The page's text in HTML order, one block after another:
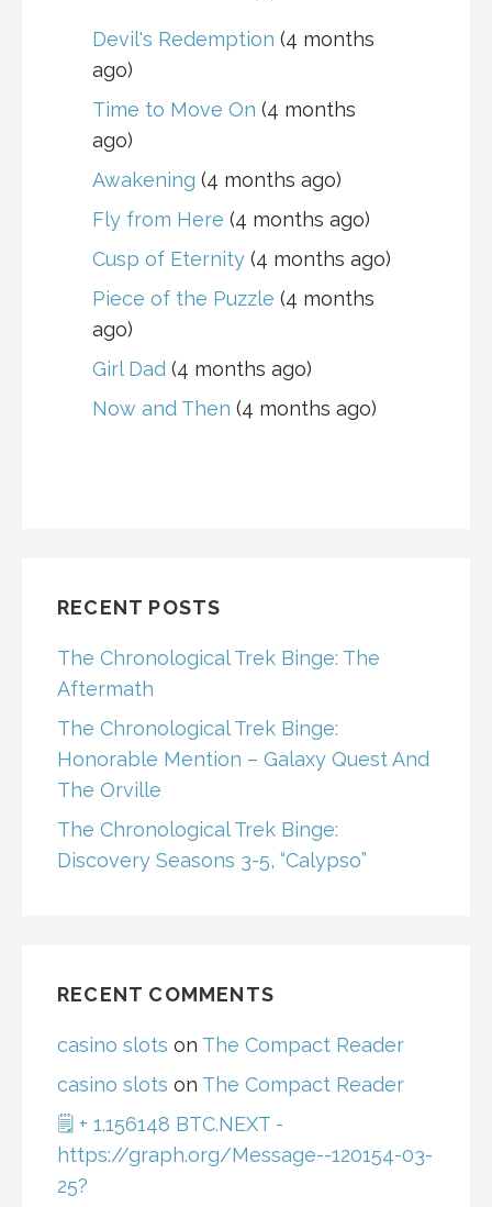
Devil's Redemption (4 months
ago)
Time to Move On (4 months
ago)
Awakening (4 months ago)
Fly from Here (4 months ago)
Cusp of Eternity (4 months ago)
Piece of the Puzzle (4 months
ago)
Girl Dad (4 months ago)
Now and Then (4 months ago)
RECENT POSTS
The Chronological Trek Binge: The
Aftermath
The Chronological Trek Binge:
Honorable Mention – Galaxy Quest And
The Orville
The Chronological Trek Binge:
Discovery Seasons 3-5, “Calypso”
RECENT COMMENTS
casino slots on The Compact Reader
casino slots on The Compact Reader
🗒 + 1.156148 BTC.NEXT -
https://graph.org/Message--120154-03-
25?